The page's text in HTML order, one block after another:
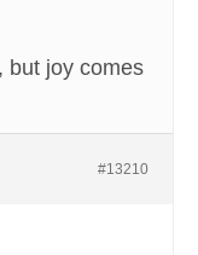
but joy comes
#13210